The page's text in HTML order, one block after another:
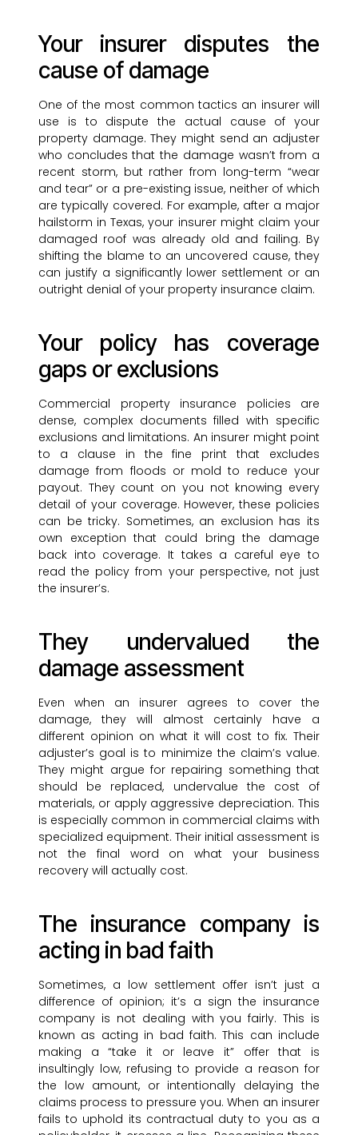
Your insurer disputes the
cause of damage
One of the most common tactics an insurer will
use is to dispute the actual cause of your
property damage. They might send an adjuster
who concludes that the damage wasn’t from a
recent storm, but rather from long-term “wear
and tear” or a pre-existing issue, neither of which
are typically covered. For example, after a major
hailstorm in Texas, your insurer might claim your
damaged roof was already old and failing. By
shifting the blame to an uncovered cause, they
can justify a significantly lower settlement or an
outright denial of your property insurance claim.
Your policy has coverage
gaps or exclusions
Commercial property insurance policies are
dense, complex documents filled with specific
exclusions and limitations. An insurer might point
to a clause in the fine print that excludes
damage from floods or mold to reduce your
payout. They count on you not knowing every
detail of your coverage. However, these policies
can be tricky. Sometimes, an exclusion has its
own exception that could bring the damage
back into coverage. It takes a careful eye to
read the policy from your perspective, not just
the insurer’s.
They undervalued the
damage assessment
Even when an insurer agrees to cover the
damage, they will almost certainly have a
different opinion on what it will cost to fix. Their
adjuster’s goal is to minimize the claim’s value.
They might argue for repairing something that
should be replaced, undervalue the cost of
materials, or apply aggressive depreciation. This
is especially common in commercial claims with
specialized equipment. Their initial assessment is
not the final word on what your business
recovery will actually cost.
The insurance company is
acting in bad faith
Sometimes, a low settlement offer isn’t just a
difference of opinion; it’s a sign the insurance
company is not dealing with you fairly. This is
known as acting in bad faith. This can include
making a “take it or leave it” offer that is
insultingly low, refusing to provide a reason for
the low amount, or intentionally delaying the
claims process to pressure you. When an insurer
fails to uphold its contractual duty to you as a